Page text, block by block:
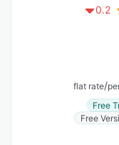
0.2
flat rate/
Free
Free